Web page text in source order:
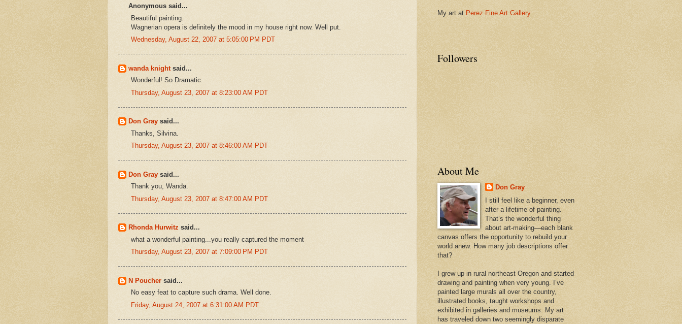
Anonymous said...
Beautiful painting.
Wagnerian opera is definitely the mood in my house right now. Well put.
Wednesday, August 22, 2007 at 5:05:00 PM PDT
wanda knightsaid...
Wonderful! So Dramatic.
Thursday, August 23, 2007 at 8:23:00 AM PDT
Don Gray said...
Thanks, Silvina.
Thursday, August 23, 2007 at 8:46:00 AM PDT
Don Gray said...
Thank you, Wanda.
Thursday, August 23, 2007 at 8:47:00 AM PDT
Rhonda Hurwitz said...
what a wonderful painting...you really captured the moment
Thursday, August 23, 2007 at 7:09:00 PM PDT
N Poucher said...
No easy feat to capture such drama. Well done.
Friday, August 24, 2007 at 6:31:00 AM PDT
My art at Perez Fine Art Gallery
Followers
About Me
Don Gray
I still feel like a beginner, even
after a lifetime of painting.
That’s the wonderful thing
about art-making—each blank
canvas offers the opportunity to rebuild your
world anew. How many job descriptions offer
that?
I grew up in rural northeast Oregon and started
drawing and painting when very young. I’ve
painted large murals all over the country,
illustrated books, taught workshops and
exhibited in galleries and museums. My art
has traveled down two seemingly disparate